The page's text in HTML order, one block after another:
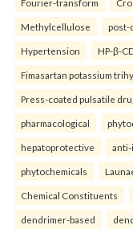
Methylcellulose post-
Hypertension HP-β-
Fimasartan potassium
Press-coated pulsatile
pharmacological
hepatoprotective
phytochemicals
Chemical Constituents
dendrimer-based